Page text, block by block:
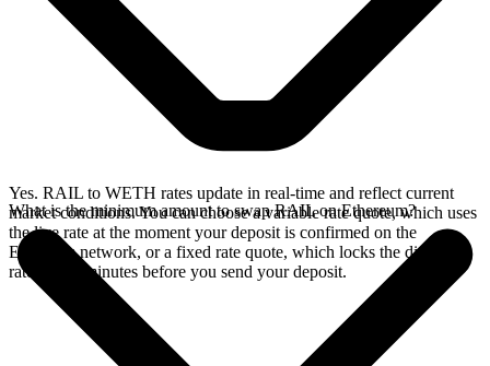
Yes. RAIL to WETH rates update in real-time and reflect current
market conditions. You can choose a variable rate quote, which uses
the live rate at the moment your deposit is confirmed on the
Ethereum network, or a fixed rate quote, which locks the displayed
rate for 15 minutes before you send your deposit.
What is the minimum amount to swap RAIL on Ethereum?